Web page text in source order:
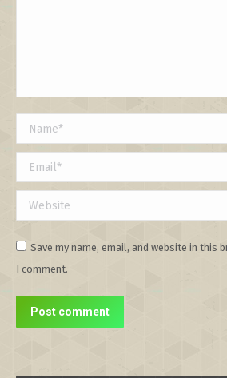
Name *
Email *
Website
Save my name, email, and website in this
I comment.
Post comment